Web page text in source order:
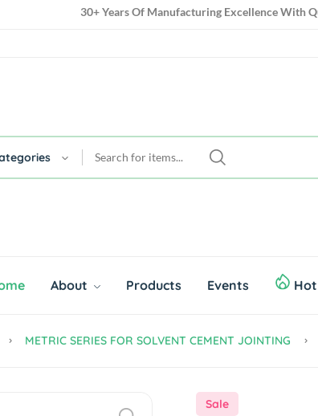
30+ Years Of Manufacturing Excellence With
About Products Events
METRIC SERIES FOR SOLVENT CEMENT JOINTING
Sale